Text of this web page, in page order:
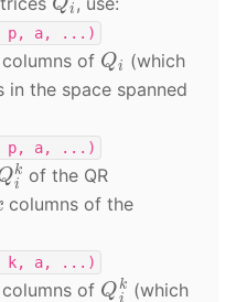
p, a, ...)
of Qi
(which
the space spanned
p, a, ...)
ikof the QR
columns of the
k, a, ...)
columns of Qik (which